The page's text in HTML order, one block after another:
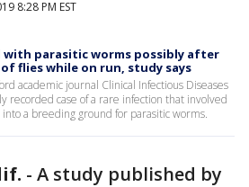
8:28 PM EST
with parasitic worms possibly after
flies while on run, study says
academic journal Clinical Infectious Diseases
recorded case of a rare infection that involved
a breeding ground for parasitic worms.
- A study published by